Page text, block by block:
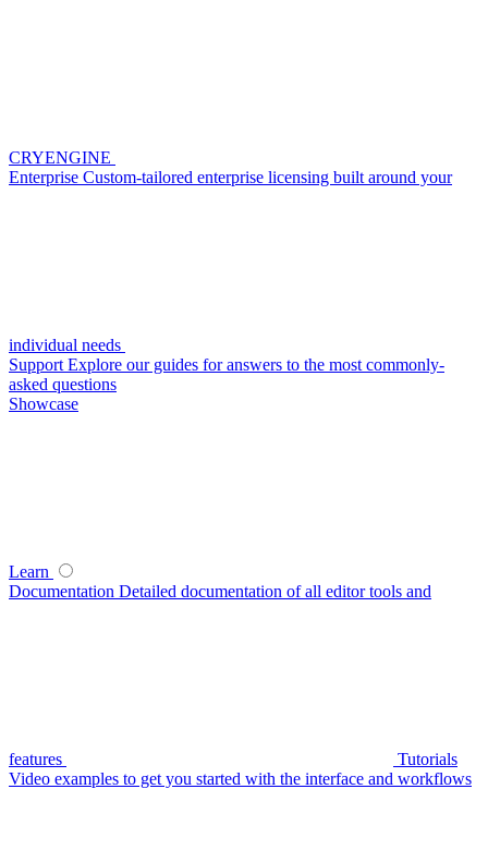
CRYENGINE
Enterprise Custom-tailored enterprise licensing built around your
individual needs
Support Explore our guides for answers to the most commonly-
asked questions
Showcase
Learn
Documentation Detailed documentation of all editor tools and
features
Tutorials
Video examples to get you started with the interface and workflows